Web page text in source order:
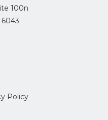
100n
Policy